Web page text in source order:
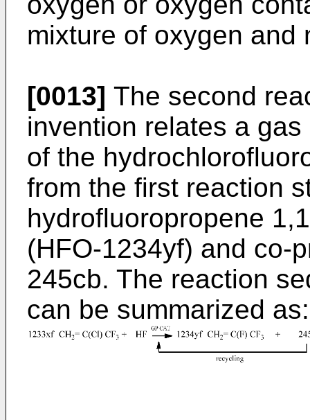
mixture of oxygen and
[0013] The second
invention relates a
of the
from the first reaction
hydrofluoropropene
(HFO-1234yf) and co-
245cb. The reaction
can be summarized as: